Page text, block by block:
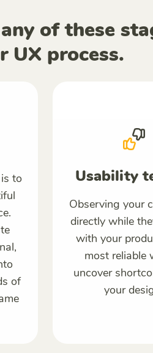
of these
UX process.
to
of
Usability
Observing your
directly while
with your
most reliable
uncover
your